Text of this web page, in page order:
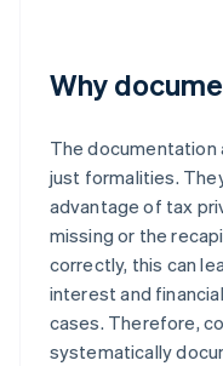
Why
The
just formalities.
advantage of tax
missing or the
correctly, this can
interest and
cases. Therefore,
systematically